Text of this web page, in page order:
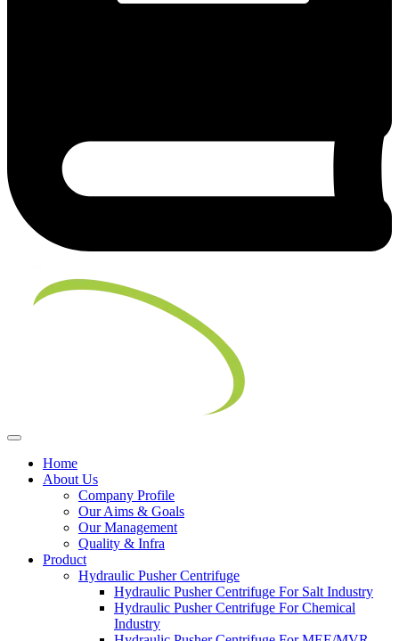
Home
About Us
Company Profile
Our Aims & Goals
Our Management
Quality & Infra
Product
Hydraulic Pusher Centrifuge
Hydraulic Pusher Centrifuge For Salt Industry
Hydraulic Pusher Centrifuge For Chemical
Industry